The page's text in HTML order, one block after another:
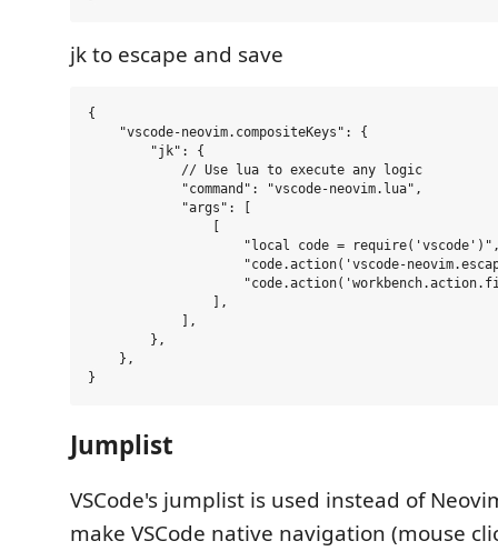
jk to escape and save
{
    "vscode-neovim.compositeKeys": {
        "jk": {
            // Use lua to execute any logic
            "command": "vscode-neovim.lua",
            "args": [
"local code =
"code.action('vscode-
                ],
            ],
        },
    },
Jumplist
VSCode's jumplist is used instead of
make VSCode native navigation (mouse